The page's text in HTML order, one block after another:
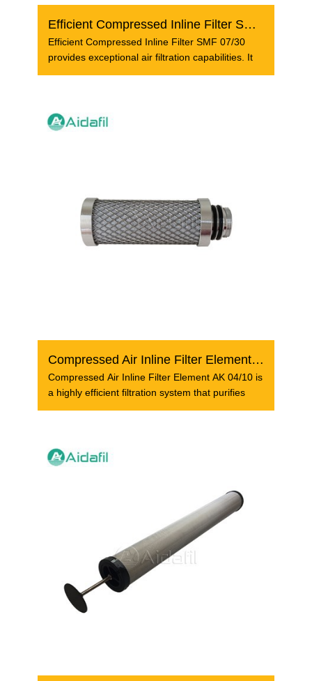
Efficient Compressed Inline Filter SMF 07/30
Efficient Compressed Inline Filter SMF 07/30
provides exceptional air filtration capabilities. It
Compressed Air Inline Filter Element AK 04/10
Compressed Air Inline Filter Element AK 04/10 is
a highly efficient filtration system that purifies